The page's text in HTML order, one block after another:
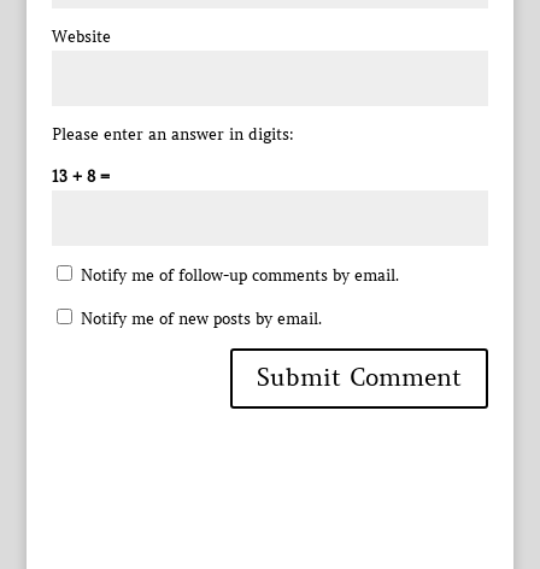
Website
Please enter an answer in digits:
13 + 8 =
Notify me of follow-up comments by email.
Notify me of new posts by email.